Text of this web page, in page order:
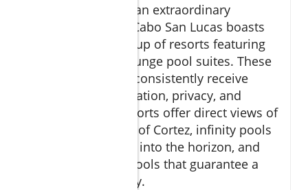
For those seeking an extraordinary
romantic escape, Cabo San Lucas boasts
an impressive lineup of resorts featuring
ocean view and plunge pool suites. These
accommodations consistently receive
praise for their location, privacy, and
amenities. Top resorts offer direct views of
the crystalline Sea of Cortez, infinity pools
seemingly melting into the horizon, and
spacious plunge pools that guarantee a
sense of exclusivity.